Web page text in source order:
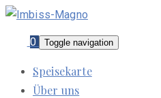
0 Toggle navigation
Speisekarte
Über uns